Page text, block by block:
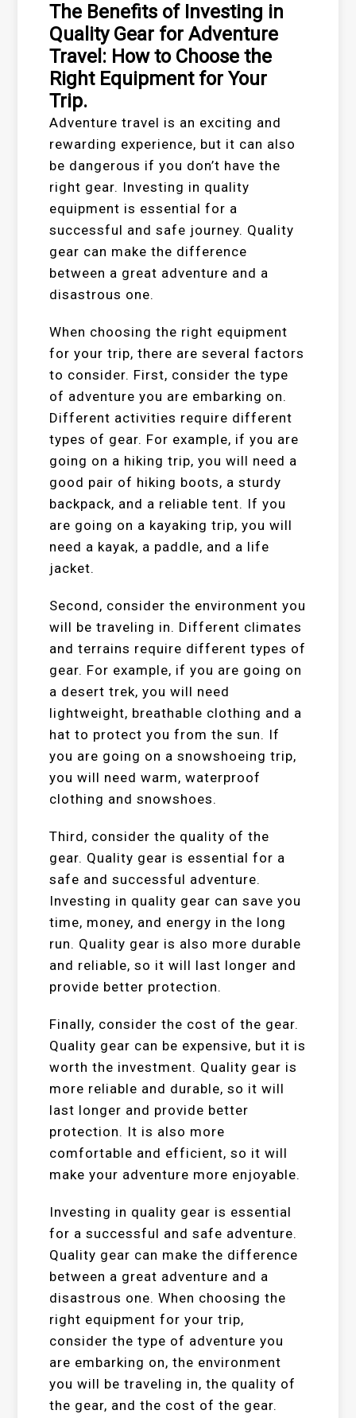
The Benefits of Investing in
Quality Gear for Adventure
Travel: How to Choose the
Right Equipment for Your
Trip.
Adventure travel is an exciting and
rewarding experience, but it can also
be dangerous if you don’t have the
right gear. Investing in quality
equipment is essential for a
successful and safe journey. Quality
gear can make the difference
between a great adventure and a
disastrous one.
When choosing the right equipment
for your trip, there are several factors
to consider. First, consider the type
of adventure you are embarking on.
Different activities require different
types of gear. For example, if you are
going on a hiking trip, you will need a
good pair of hiking boots, a sturdy
backpack, and a reliable tent. If you
are going on a kayaking trip, you will
need a kayak, a paddle, and a life
jacket.
Second, consider the environment you
will be traveling in. Different climates
and terrains require different types of
gear. For example, if you are going on
a desert trek, you will need
lightweight, breathable clothing and a
hat to protect you from the sun. If
you are going on a snowshoeing trip,
you will need warm, waterproof
clothing and snowshoes.
Third, consider the quality of the
gear. Quality gear is essential for a
safe and successful adventure.
Investing in quality gear can save you
time, money, and energy in the long
run. Quality gear is also more durable
and reliable, so it will last longer and
provide better protection.
Finally, consider the cost of the gear.
Quality gear can be expensive, but it is
worth the investment. Quality gear is
more reliable and durable, so it will
last longer and provide better
protection. It is also more
comfortable and efficient, so it will
make your adventure more enjoyable.
Investing in quality gear is essential
for a successful and safe adventure.
Quality gear can make the difference
between a great adventure and a
disastrous one. When choosing the
right equipment for your trip,
consider the type of adventure you
are embarking on, the environment
you will be traveling in, the quality of
the gear, and the cost of the gear.